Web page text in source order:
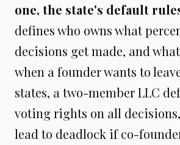
one, the state's default
defines who owns what
decisions get made, and
when a founder wants to
states, a two-member LLC
voting rights on all
lead to deadlock if co-